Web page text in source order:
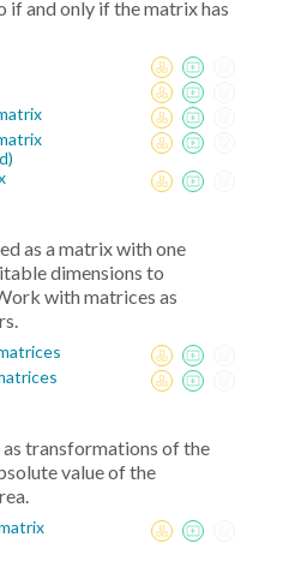
if and only if the matrix has
as a matrix with one
dimensions to
with matrices as
transformations of the
value of the